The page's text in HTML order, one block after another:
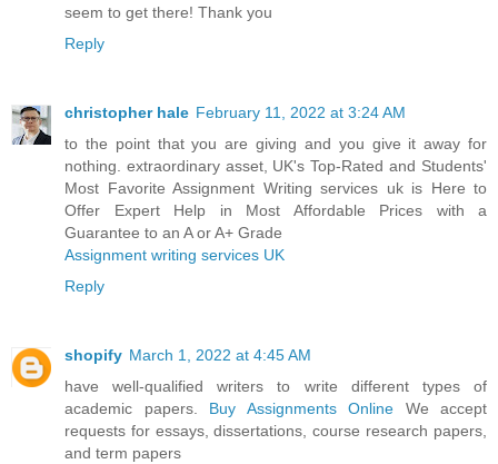
seem to get there! Thank you
Reply
christopher hale February 11, 2022 at 3:24 AM
to the point that you are giving and you give it away for
nothing. extraordinary asset, UK's Top-Rated and Students'
Most Favorite Assignment Writing services uk is Here to
Offer Expert Help in Most Affordable Prices with a
Guarantee to an A or A+ Grade
Assignment writing services UK
Reply
shopify March 1, 2022 at 4:45 AM
have well-qualified writers to write different types of
academic papers. Buy Assignments Online We accept
requests for essays, dissertations, course research papers,
and term papers